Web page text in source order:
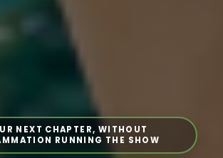
NEXT CHAPTER, WITHOUT
RUNNING THE SHOW